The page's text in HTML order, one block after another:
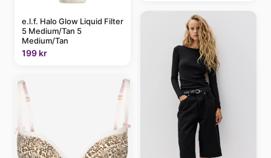
e.l.f. Halo Glow Liquid Filter
5 Medium/Tan 5
Medium/Tan
199 kr